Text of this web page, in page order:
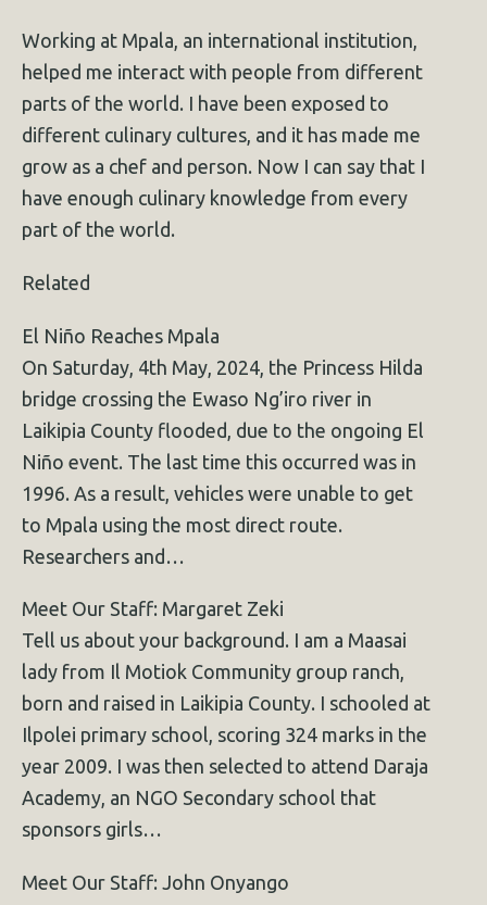
Working at Mpala, an international institution,
helped me interact with people from different
parts of the world. I have been exposed to
different culinary cultures, and it has made me
grow as a chef and person. Now I can say that I
have enough culinary knowledge from every
part of the world.
Related
El Niño Reaches Mpala
On Saturday, 4th May, 2024, the Princess Hilda
bridge crossing the Ewaso Ng’iro river in
Laikipia County flooded, due to the ongoing El
Niño event. The last time this occurred was in
1996. As a result, vehicles were unable to get
to Mpala using the most direct route.
Researchers and…
Meet Our Staff: Margaret Zeki
Tell us about your background. I am a Maasai
lady from Il Motiok Community group ranch,
born and raised in Laikipia County. I schooled at
Ilpolei primary school, scoring 324 marks in the
year 2009. I was then selected to attend Daraja
Academy, an NGO Secondary school that
sponsors girls…
Meet Our Staff: John Onyango